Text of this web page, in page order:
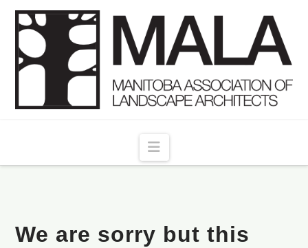
Navigation
We are sorry but this